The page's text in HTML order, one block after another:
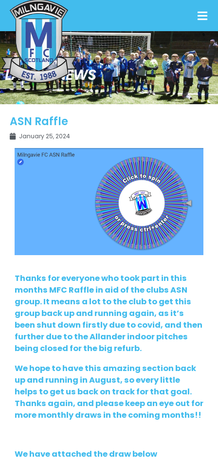
LATEST NEWS
ASN Raffle
January 25, 2024
Thanks for everyone who took part in this
months MFC Raffle in aid of the clubs ASN
group. It means a lot to the club to get this
group back up and running again, as it’s
been shut down firstly due to covid, and then
further due to the Allander indoor pitches
being closed for the big refurb.
We hope to have this amazing section back
up and running in August, so every little
helps to get us back on track for that goal.
Thanks again, and please keep an eye out for
more monthly draws in the coming months!!
We have attached the draw below